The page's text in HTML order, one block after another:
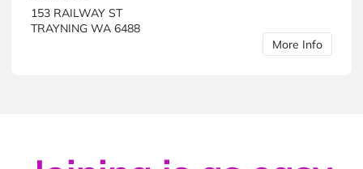
153 RAILWAY ST
TRAYNING WA 6488
More Info